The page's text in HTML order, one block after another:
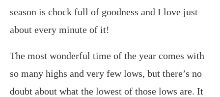
season is chock full of goodness and I love just
about every minute of it!
The most wonderful time of the year comes with
so many highs and very few lows, but there’s no
doubt about what the lowest of those lows are. It